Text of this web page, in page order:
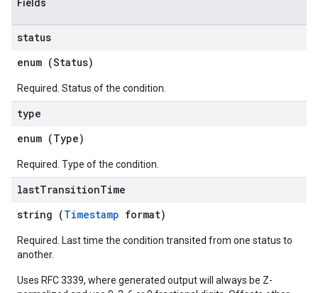
Fields
status
enum (Status)
Required. Status of the condition.
type
enum (Type)
Required. Type of the condition.
lastTransitionTime
string (Timestamp format)
Required. Last time the condition transited from one status to
another.
Uses RFC 3339, where generated output will always be Z-